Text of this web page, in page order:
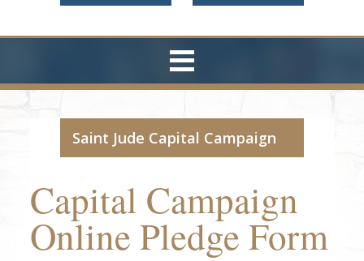
Saint Jude Capital Campaign
Capital Campaign
Online Pledge Form